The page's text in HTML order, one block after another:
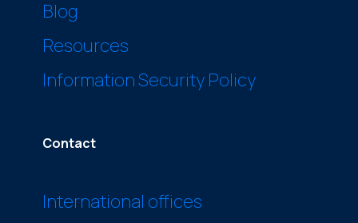
Blog
Resources
Information Security Policy
Contact
International offices